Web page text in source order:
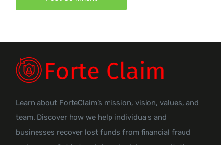
Learn about ForteClaim’s mission, vision, values, and
team. Discover how we help individuals and
businesses recover lost funds from financial fraud